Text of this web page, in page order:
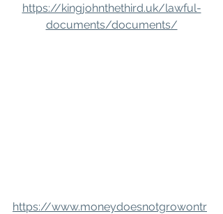
https://kingjohnthethird.uk/lawful-
documents/documents/
https://www.moneydoesnotgrowontr